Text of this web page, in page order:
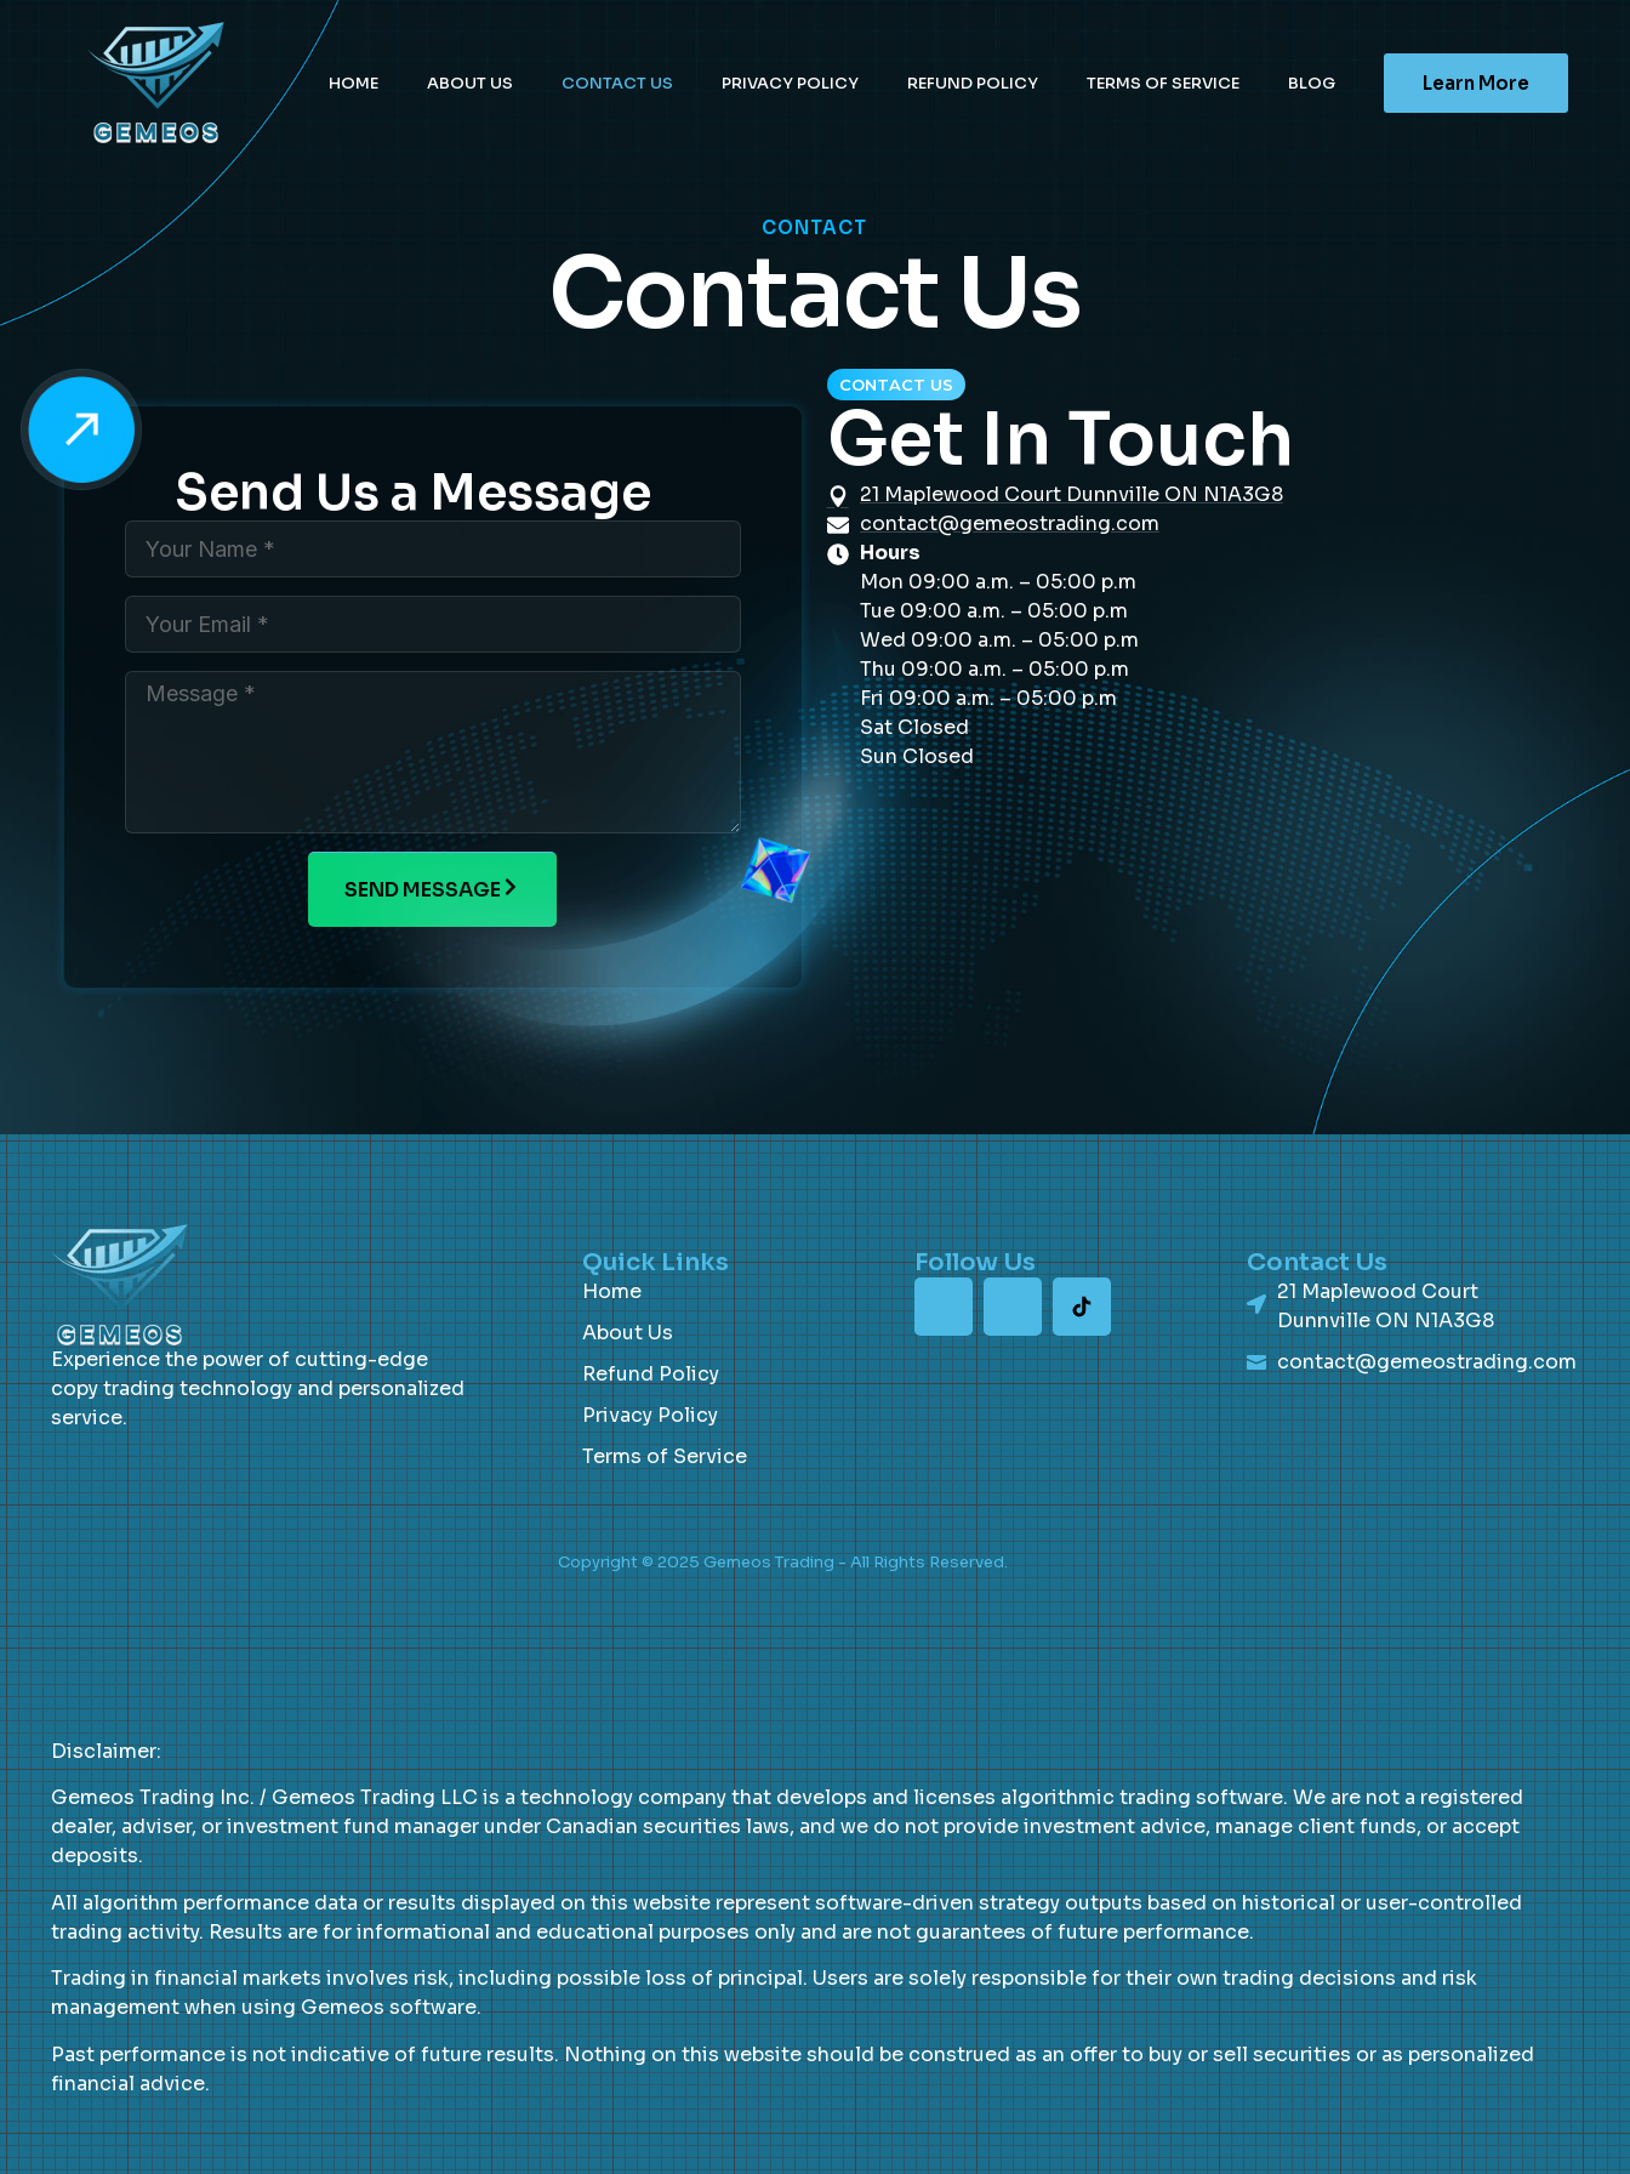
HOME ABOUT US CONTACT US PRIVACY POLICY REFUND POLICY TERMS OF SERVICE BLOG Learn More
CONTACT
Contact Us
Send Us a Message
SEND MESSAGE
CONTACT US
Get In Touch
21 Maplewood Court Dunnville ON N1A3G8
contact@gemeostrading.com
Hours
Mon 09:00 a.m. – 05:00 p.m
Tue 09:00 a.m. – 05:00 p.m
Wed 09:00 a.m. – 05:00 p.m
Thu 09:00 a.m. – 05:00 p.m
Fri 09:00 a.m. – 05:00 p.m
Sat Closed
Sun Closed
Experience the power of cutting-edge
copy trading technology and personalized
service.
Quick Links
Home
About Us
Refund Policy
Privacy Policy
Terms of Service
Follow Us Contact Us
21 Maplewood Court
Dunnville ON N1A3G8
contact@gemeostrading.com
Copyright © 2025 Gemeos Trading - All Rights Reserved.
Disclaimer:
Gemeos Trading Inc. / Gemeos Trading LLC is a technology company that develops and licenses algorithmic trading software. We are not a registered
dealer, adviser, or investment fund manager under Canadian securities laws, and we do not provide investment advice, manage client funds, or accept
deposits.
All algorithm performance data or results displayed on this website represent software-driven strategy outputs based on historical or user-controlled
trading activity. Results are for informational and educational purposes only and are not guarantees of future performance.
Trading in financial markets involves risk, including possible loss of principal. Users are solely responsible for their own trading decisions and risk
management when using Gemeos software.
Past performance is not indicative of future results. Nothing on this website should be construed as an offer to buy or sell securities or as personalized
financial advice.